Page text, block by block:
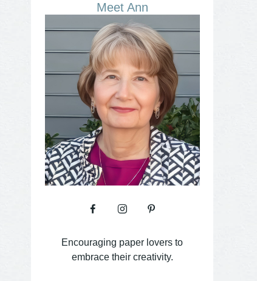
Meet Ann
Encouraging paper lovers to
embrace their creativity.